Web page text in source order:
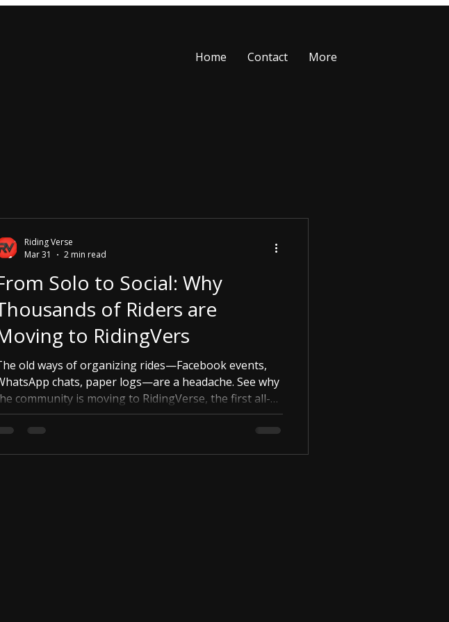
Home Contact More
Solo to Social: Why
of Riders are
to RidingVers
old ways of organizing rides—Facebook events,
chats, paper logs—are a headache. See why
community is moving to RidingVerse, the first all-
one platform for your garage and your group.
Riding Verse
Mar 31
2 min read